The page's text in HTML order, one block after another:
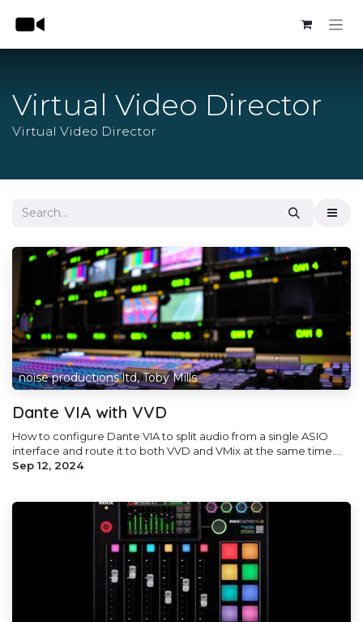
Virtual Video Director
Virtual Video Director
noise productions ltd, Toby Mills
Dante VIA with VVD
How to configure Dante VIA to split audio from a single ASIO
interface and route it to both VVD and VMix at the same time....
Sep 12, 2024